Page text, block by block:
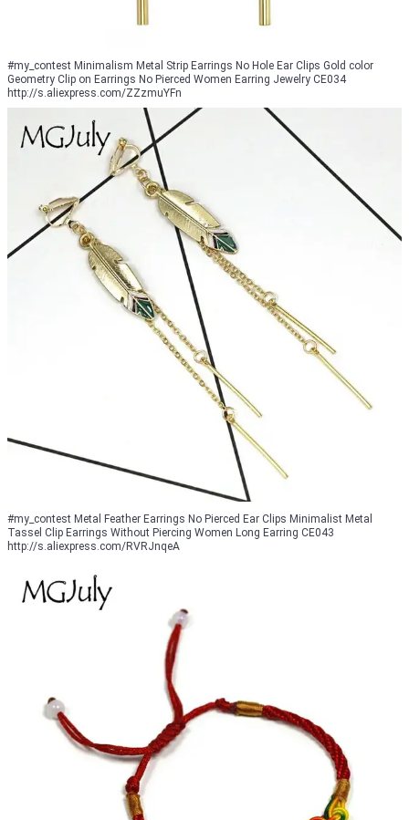
#my_contest Minimalism Metal Strip Earrings No Hole Ear Clips Gold color
Geometry Clip on Earrings No Pierced Women Earring Jewelry CE034
http://s.aliexpress.com/ZZzmuYFn
#my_contest Metal Feather Earrings No Pierced Ear Clips Minimalist Metal
Tassel Clip Earrings Without Piercing Women Long Earring CE043
http://s.aliexpress.com/RVRJnqeA